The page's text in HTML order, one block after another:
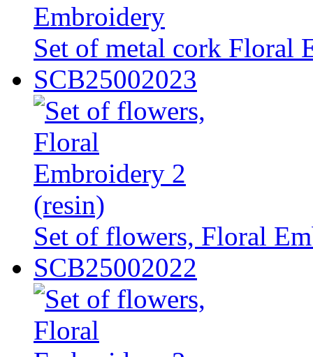
Set of metal cork Floral
SCB25002023
Set of flowers, Floral
SCB25002022